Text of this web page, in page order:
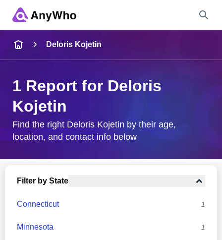
City & State
Deloris Kojetin
1 Report for Deloris
Kojetin
Find the right Deloris Kojetin by their age,
location, and contact info below
Filter by State
Connecticut 1
Minnesota 1